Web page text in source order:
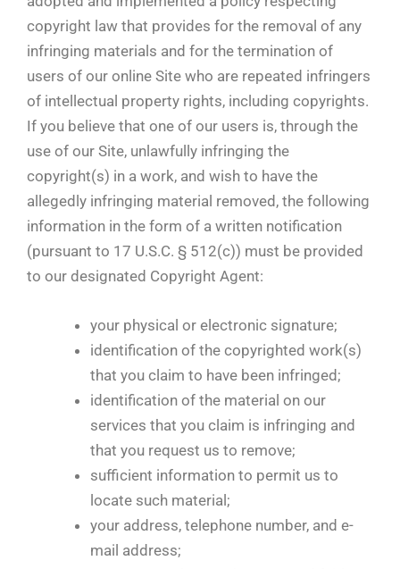
copyright law that provides for the removal of any
infringing materials and for the termination of
users of our online Site who are repeated infringers
of intellectual property rights, including copyrights.
If you believe that one of our users is, through the
use of our Site, unlawfully infringing the
copyright(s) in a work, and wish to have the
allegedly infringing material removed, the following
information in the form of a written notification
(pursuant to 17 U.S.C. § 512(c)) must be provided
to our designated Copyright Agent:
your physical or electronic signature;
identification of the copyrighted work(s)
that you claim to have been infringed;
identification of the material on our
services that you claim is infringing and
that you request us to remove;
sufficient information to permit us to
locate such material;
your address, telephone number, and e-
mail address;